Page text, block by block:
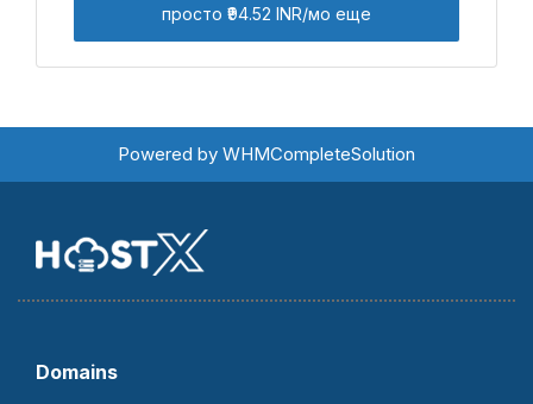
просто ₹94.52 INR/мо еще
Powered by WHMCompleteSolution
Domains